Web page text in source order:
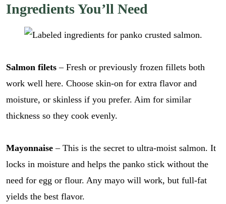
Ingredients You’ll Need
Salmon filets– Fresh or previously frozen fillets both
work well here. Choose skin-on for extra flavor and
moisture, or skinless if you prefer. Aim for similar
thickness so they cook evenly.
Mayonnaise– This is the secret to ultra-moist salmon. It
locks in moisture and helps the panko stick without the
need for egg or flour. Any mayo will work, but full-fat
yields the best flavor.